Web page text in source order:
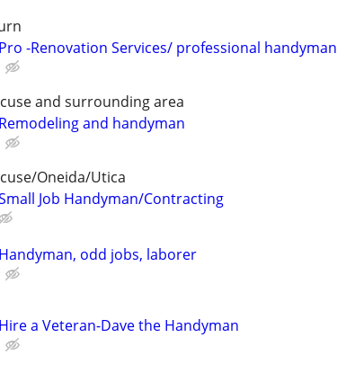
Pro -Renovation Services/ professional handyman
and surrounding area
Remodeling and handyman
Oneida/Utica
Job Handyman/Contracting
Handyman, odd jobs, laborer
Hire a Veteran-Dave the Handyman